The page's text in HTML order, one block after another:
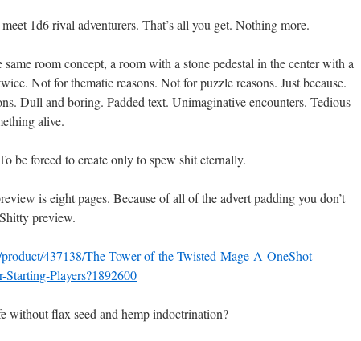
1d6 rival adventurers. That’s all you get. Nothing more.
room concept, a room with a stone pedestal in the center with a
Not for thematic reasons. Not for puzzle reasons. Just because.
Dull and boring. Padded text. Unimaginative encounters. Tedious
alive.
be forced to create only to spew shit eternally.
is eight pages. Because of all of the advert padding you don’t
preview.
437138/The-Tower-of-the-Twisted-Mage-A-OneShot-
Players?1892600
without flax seed and hemp indoctrination?